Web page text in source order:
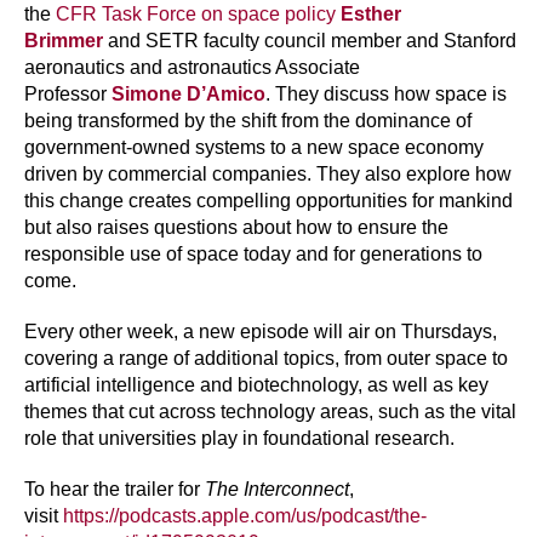
the CFR Task Force on space policy Esther
Brimmer and SETR faculty council member and Stanford
aeronautics and astronautics Associate
Professor Simone D’Amico. They discuss how space is
being transformed by the shift from the dominance of
government-owned systems to a new space economy
driven by commercial companies. They also explore how
this change creates compelling opportunities for mankind
but also raises questions about how to ensure the
responsible use of space today and for generations to
come.
Every other week, a new episode will air on Thursdays,
covering a range of additional topics, from outer space to
artificial intelligence and biotechnology, as well as key
themes that cut across technology areas, such as the vital
role that universities play in foundational research.
To hear the trailer for The Interconnect,
visit https://podcasts.apple.com/us/podcast/the-